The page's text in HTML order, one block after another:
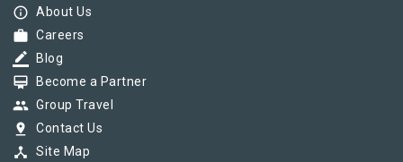
info_outline About Us
work Careers
border_color Blog
card_membership Become a Partner
group Group Travel
pin_drop Contact Us
device_hub Site Map